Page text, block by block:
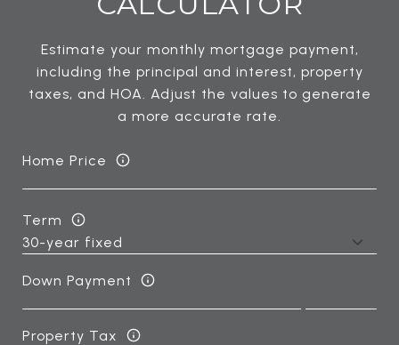
Estimate your monthly mortgage payment,
including the principal and interest, property
taxes, and HOA. Adjust the values to generate
a more accurate rate.
Home Price
Term
Down Payment
Property Tax